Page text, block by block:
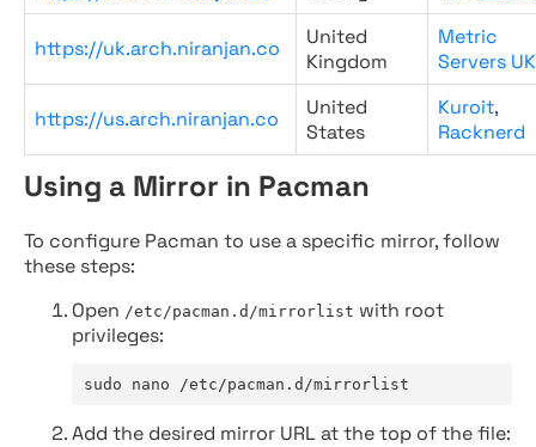
https://uk.arch.niranjan.co
United
Kingdom
Metric
Servers UK
https://us.arch.niranjan.co
United
States
Kuroit,
Racknerd
Using a Mirror in Pacman
To configure Pacman to use a specific mirror, follow
these steps:
Open /etc/pacman.d/mirrorlist with root
privileges:
sudo nano /etc/pacman.d/mirrorlist
Add the desired mirror URL at the top of the file: